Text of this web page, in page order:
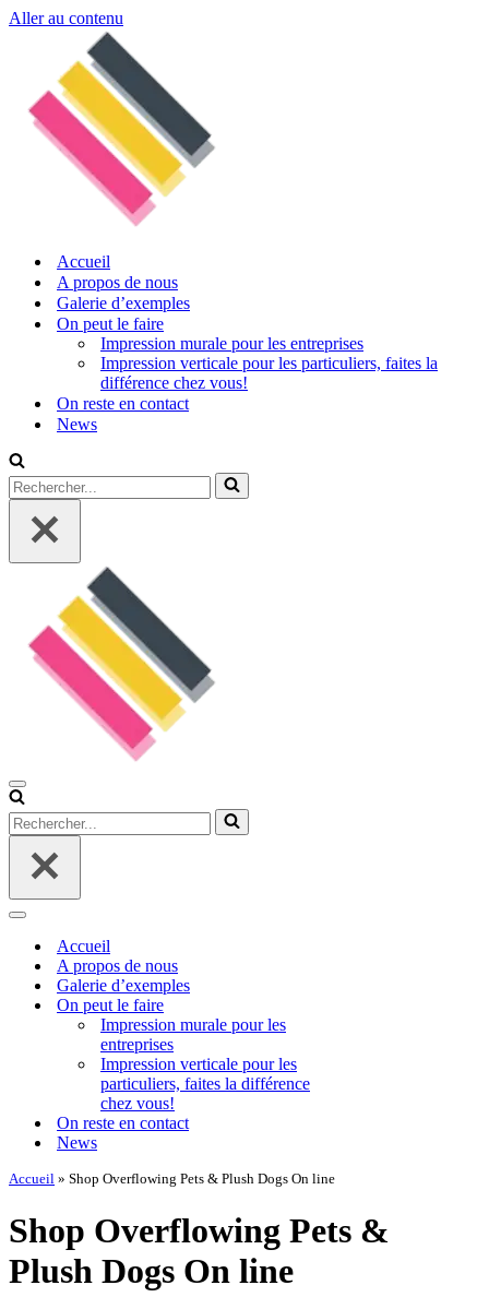
Aller au contenu
Accueil
A propos de nous
Galerie d’exemples
On peut le faire
Impression murale pour les entreprises
Impression verticale pour les particuliers, faites la
différence chez vous!
On reste en contact
News
Rechercher...
Menu
de
navigation
Rechercher...
Menu
navigationAccueil
A propos de nous
Galerie d’exemples
On peut le faire
Impression murale pour les
entreprises
Impression verticale pour les
particuliers, faites la différence
chez vous!
On reste en contact
News
Accueil » Shop Overflowing Pets & Plush Dogs On line
Shop Overflowing Pets &
Plush Dogs On line